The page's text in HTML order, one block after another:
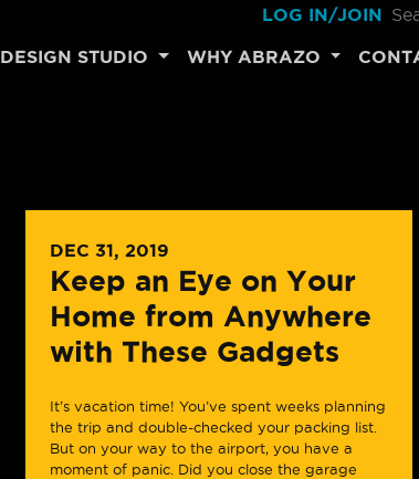
LOG IN/JOIN
DESIGN STUDIO WHY ABRAZO
DEC 31, 2019
Keep an Eye on Your
Home from Anywhere
with These Gadgets
It’s vacation time! You’ve spent weeks planning
the trip and double-checked your packing list.
But on your way to the airport, you have a
moment of panic. Did you close the garage